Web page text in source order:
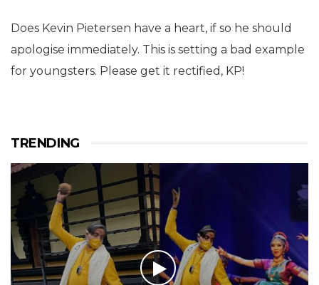
Does Kevin Pietersen have a heart, if so he should
apologise immediately. This is setting a bad example
for youngsters. Please get it rectified, KP!
TRENDING